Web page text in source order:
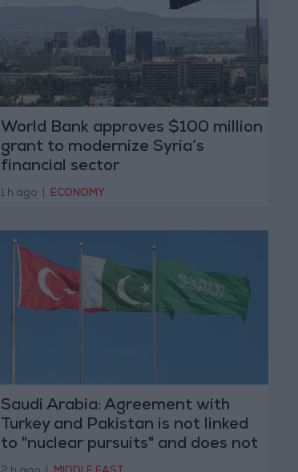
World Bank approves $100 million
grant to modernize Syria’s
financial sector
1 h ago ECONOMY
Saudi Arabia: Agreement with
Turkey and Pakistan is not linked
to "nuclear pursuits" and does not
threaten regional countries